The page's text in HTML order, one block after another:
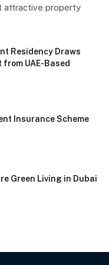
attractive property
Residency Draws
UAE-Based
Insurance Scheme
Green Living in Dubai